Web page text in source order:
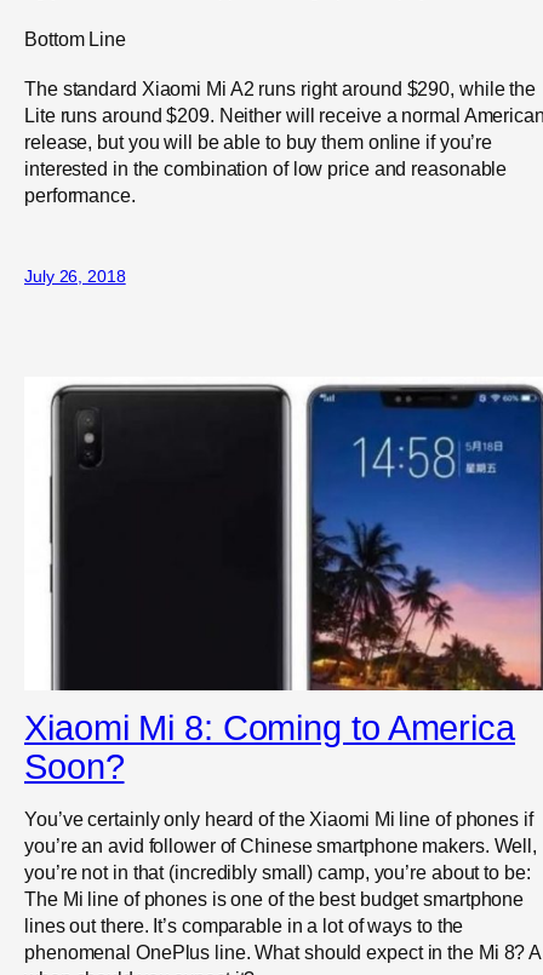
Bottom Line
The standard Xiaomi Mi A2 runs right around $290, while the
Lite runs around $209. Neither will receive a normal
release, but you will be able to buy them online if you’re
interested in the combination of low price and reasonable
performance.
July 26, 2018
Xiaomi Mi 8: Coming to America
Soon?
You’ve certainly only heard of the Xiaomi Mi line of phones if
you’re an avid follower of Chinese smartphone makers. Well,
you’re not in that (incredibly small) camp, you’re about to be:
The Mi line of phones is one of the best budget smartphone
lines out there. It’s comparable in a lot of ways to the
phenomenal OnePlus line. What should expect in the Mi 8?